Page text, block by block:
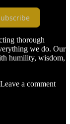
thorough
we do. Our
humility, wisdom,
a comment